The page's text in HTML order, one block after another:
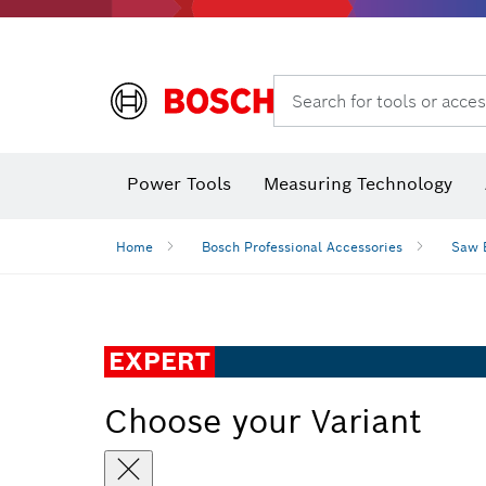
Search for tools or
Power Tools Measuring Technology
Home Bosch Professional Accessories Saw
EXPERT
Choose your Variant